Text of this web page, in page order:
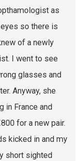
as
so there is
of a newly
I went to see
glasses and
Anyway, she
in France and
for a new pair.
kicked in and my
short sighted